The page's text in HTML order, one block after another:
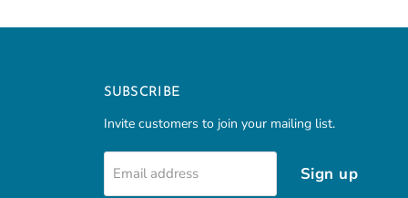
SUBSCRIBE
Invite customers to join your mailing list.
Email address Sign up